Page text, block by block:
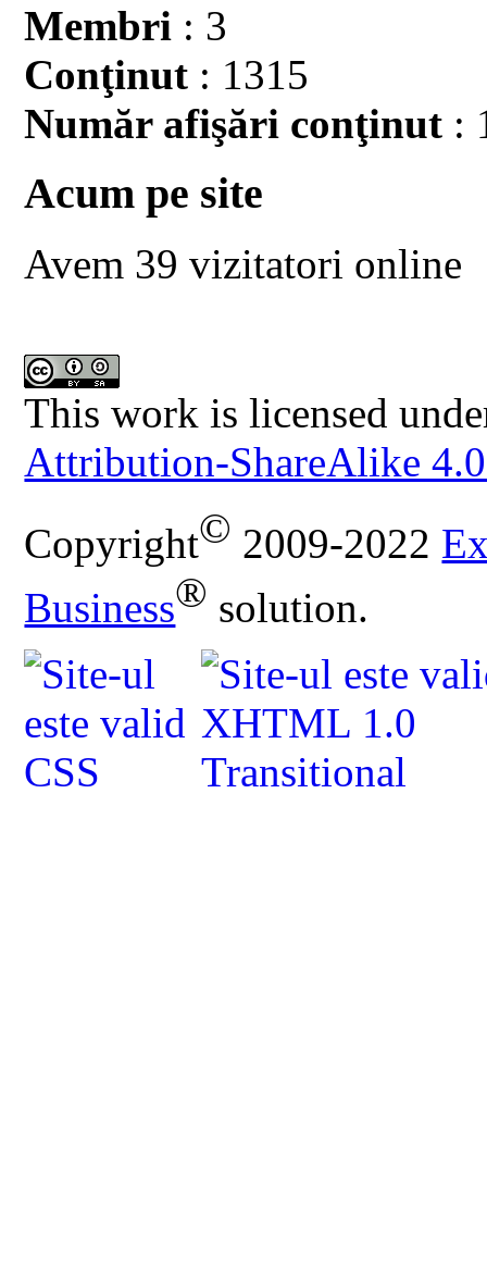
Membri : 3
Conţinut : 1315
Număr afişări conţinut :
Acum pe site
Avem 39 vizitatori online
This work is licensed
Attribution-ShareAlike
Copyright© 2009-2022
Business® solution.